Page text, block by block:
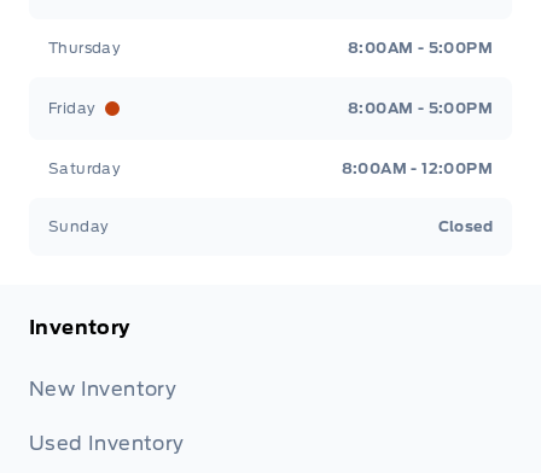
Thursday 8:00AM - 5:00PM
Friday 8:00AM - 5:00PM
Saturday 8:00AM - 12:00PM
Sunday Closed
Inventory
New Inventory
Used Inventory